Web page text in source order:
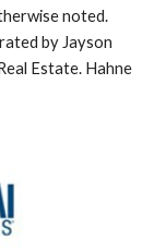
noted.
by Jayson
Estate. Hahne